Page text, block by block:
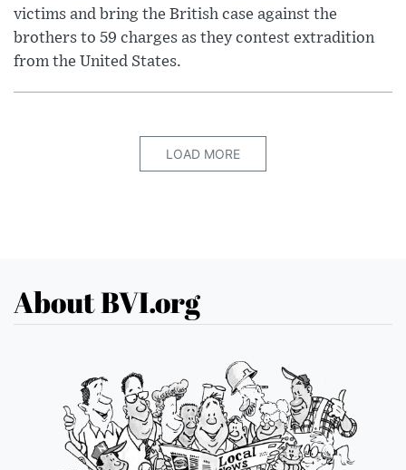
victims and bring the British case against the
brothers to 59 charges as they contest extradition
from the United States.
LOAD MORE
About BVI.org